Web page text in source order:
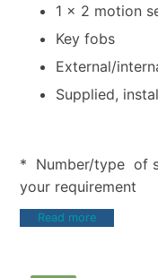
1 x 2 motion
Key fobs
External/
Supplied,
* Number/type of
your requirement
Read more